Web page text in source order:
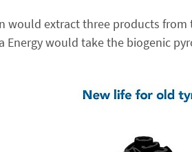
would extract three products
Energy would take the biogenic